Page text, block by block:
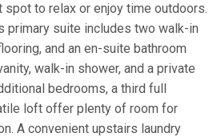
to relax or enjoy time outdoors.
primary suite includes two walk-in
and an en-suite bathroom
walk-in shower, and a private
bedrooms, a third full
loft offer plenty of room for
A convenient upstairs laundry